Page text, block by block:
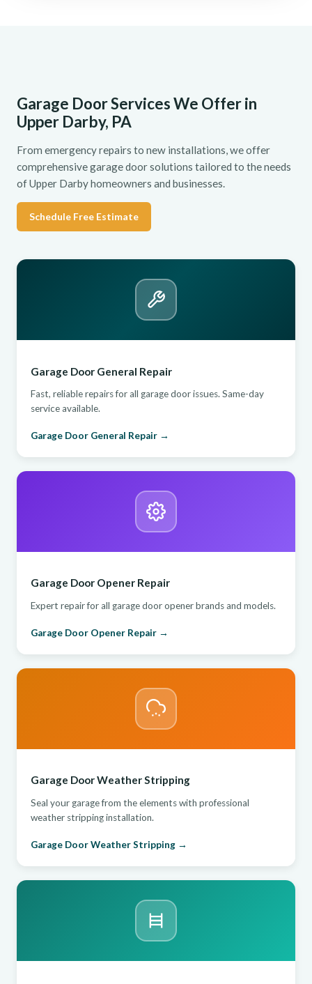
Garage Door Services We Offer in
Upper Darby, PA
From emergency repairs to new installations, we offer
comprehensive garage door solutions tailored to the needs
of Upper Darby homeowners and businesses.
Schedule Free Estimate
Garage Door General Repair
Fast, reliable repairs for all garage door issues. Same-day
service available.
Garage Door General Repair →
Garage Door Opener Repair
Expert repair for all garage door opener brands and models.
Garage Door Opener Repair →
Garage Door Weather Stripping
Seal your garage from the elements with professional
weather stripping installation.
Garage Door Weather Stripping →